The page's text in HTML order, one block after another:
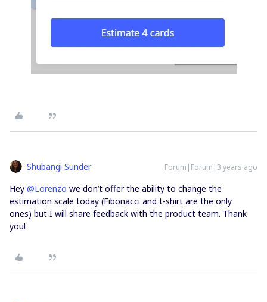
Shubangi Sunder Forum|Forum|3 years ago
Hey @Lorenzo we don’t offer the ability to change the
estimation scale today (Fibonacci and t-shirt are the only
ones) but I will share feedback with the product team. Thank
you!